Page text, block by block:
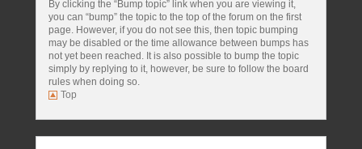
By clicking the “Bump topic” link when you are viewing it,
you can “bump” the topic to the top of the forum on the first
page. However, if you do not see this, then topic bumping
may be disabled or the time allowance between bumps has
not yet been reached. It is also possible to bump the topic
simply by replying to it, however, be sure to follow the board
rules when doing so.
Top